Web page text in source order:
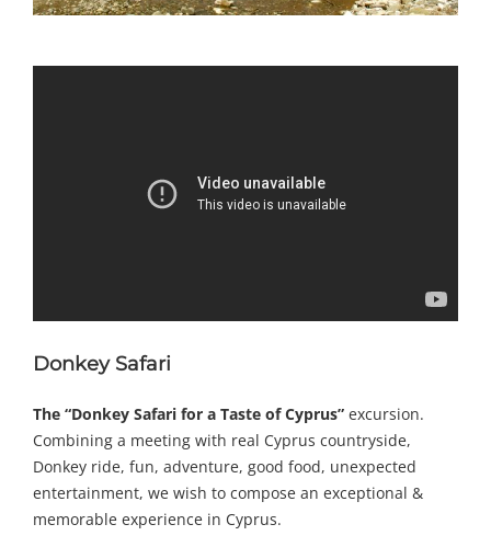
Donkey Safari
The “Donkey Safari for a Taste of Cyprus” excursion.
Combining a meeting with real Cyprus countryside,
Donkey ride, fun, adventure, good food, unexpected
entertainment, we wish to compose an exceptional &
memorable experience in Cyprus.